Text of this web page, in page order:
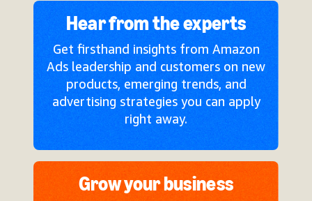
Hear from the experts
Get firsthand insights from Amazon
Ads leadership and customers on new
products, emerging trends, and
advertising strategies you can apply
right away.
Grow your business